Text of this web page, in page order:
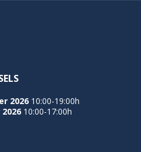
2026 10:00-19:00h
10:00-17:00h